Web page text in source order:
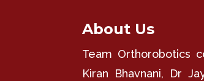
About Us
Team Orthorobotics
Kiran Bhavnani, Dr